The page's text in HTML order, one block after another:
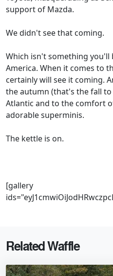
support of Mazda.
We didn't see that coming.
Which isn't something you'll
America. When it comes to
certainly will see it coming.
the autumn (that's the fall
Atlantic and to the comfort
adorable superminis.
The kettle is on.
[gallery
Related Waffle